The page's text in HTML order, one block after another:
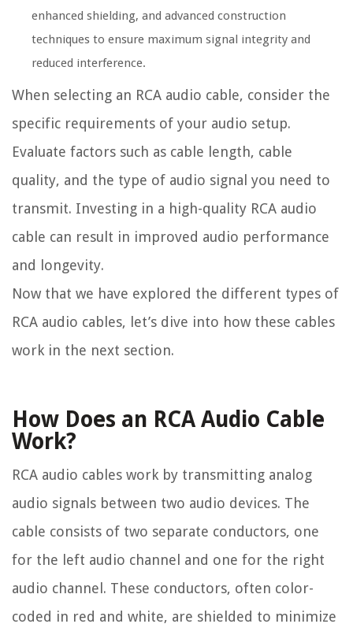
enhanced shielding, and advanced construction
techniques to ensure maximum signal integrity and
reduced interference.
When selecting an RCA audio cable, consider the
specific requirements of your audio setup.
Evaluate factors such as cable length, cable
quality, and the type of audio signal you need to
transmit. Investing in a high-quality RCA audio
cable can result in improved audio performance
and longevity.
Now that we have explored the different types of
RCA audio cables, let’s dive into how these cables
work in the next section.
How Does an RCA Audio Cable
Work?
RCA audio cables work by transmitting analog
audio signals between two audio devices. The
cable consists of two separate conductors, one
for the left audio channel and one for the right
audio channel. These conductors, often color-
coded in red and white, are shielded to minimize